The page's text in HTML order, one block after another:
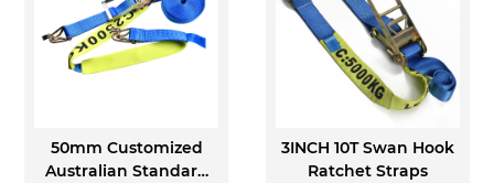
50mm Customized
Australian Standard
3INCH 10T Swan Hook
Ratchet Straps